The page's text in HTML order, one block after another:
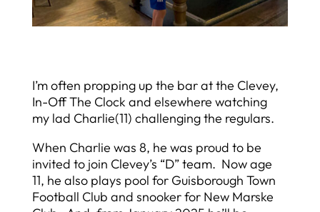
I’m often propping up the bar at the Clevey,
In-Off The Clock and elsewhere watching
my lad Charlie(11) challenging the regulars.
When Charlie was 8, he was proud to be
invited to join Clevey’s “D” team. Now age
11, he also plays pool for Guisborough Town
Football Club and snooker for New Marske